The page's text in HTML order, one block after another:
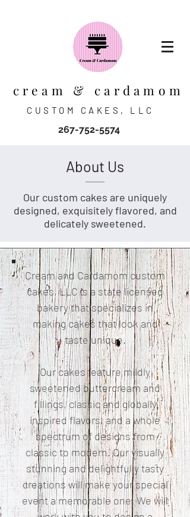
cream & cardamom
CUSTOM CAKES, LLC
267-752-5574
About Us
Our custom cakes are uniquely
designed, exquisitely flavored, and
delicately sweetened.
Cream and Cardamom custom
cakes, LLC is a state licensed
bakery that specializes in
making cakes that look and
taste unique.
Our cakes feature mildly
sweetened buttercream and
fillings, classic and globally
inspired flavors, and a whole
spectrum of designs from
classic to modern. Our visually
stunning and delightfully tasty
creations will make your special
event a memorable one. We will